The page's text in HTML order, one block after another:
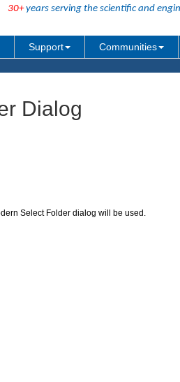
30+years serving the scientific and
Support Communities
Dialog
Select Folder dialog will be used.